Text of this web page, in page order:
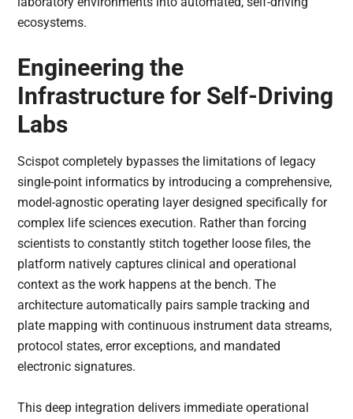
ecosystems.
Engineering the
Infrastructure for Self-Driving
Labs
Scispot completely bypasses the limitations of legacy
single-point informatics by introducing a comprehensive,
model-agnostic operating layer designed specifically for
complex life sciences execution. Rather than forcing
scientists to constantly stitch together loose files, the
platform natively captures clinical and operational
context as the work happens at the bench. The
architecture automatically pairs sample tracking and
plate mapping with continuous instrument data streams,
protocol states, error exceptions, and mandated
electronic signatures.
This deep integration delivers immediate operational